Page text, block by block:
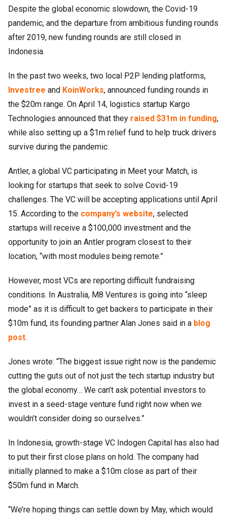
Despite the global economic slowdown, the Covid-19
pandemic, and the departure from ambitious funding rounds
after 2019, new funding rounds are still closed in
Indonesia.
In the past two weeks, two local P2P lending platforms,
Investree and KoinWorks, announced funding rounds in
the $20m range. On April 14, logistics startup Kargo
Technologies announced that they raised $31m in funding,
while also setting up a $1m relief fund to help truck drivers
survive during the pandemic.
Antler, a global VC participating in Meet your Match, is
looking for startups that seek to solve Covid-19
challenges. The VC will be accepting applications until April
15. According to the company’s website, selected
startups will receive a $100,000 investment and the
opportunity to join an Antler program closest to their
location, “with most modules being remote.”
However, most VCs are reporting difficult fundraising
conditions. In Australia, M8 Ventures is going into “sleep
mode” as it is difficult to get backers to participate in their
$10m fund, its founding partner Alan Jones said in a blog
post.
Jones wrote: “The biggest issue right now is the pandemic
cutting the guts out of not just the tech startup industry but
the global economy… We can’t ask potential investors to
invest in a seed-stage venture fund right now when we
wouldn’t consider doing so ourselves.”
In Indonesia, growth-stage VC Indogen Capital has also had
to put their first close plans on hold. The company had
initially planned to make a $10m close as part of their
$50m fund in March.
“We’re hoping things can settle down by May, which would